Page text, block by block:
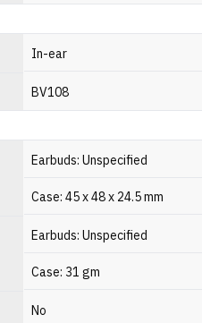
In-ear
BV108
Earbuds: Unspecified
Case: 45 x 48 x 24.5 mm
Earbuds: Unspecified
Case: 31 gm
No